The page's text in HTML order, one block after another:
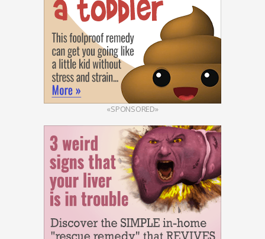
«SPONSORED»